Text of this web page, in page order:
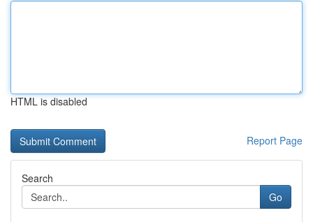
HTML is disabled
Report Page
Search
Go